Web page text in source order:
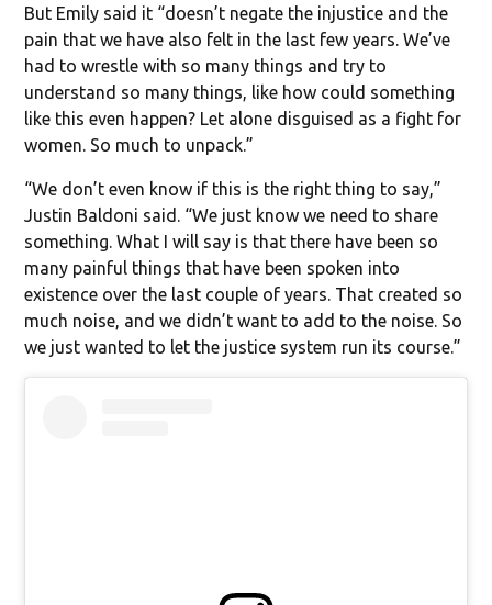
But Emily said it “doesn’t negate the injustice and the
pain that we have also felt in the last few years. We’ve
had to wrestle with so many things and try to
understand so many things, like how could something
like this even happen? Let alone disguised as a fight for
women. So much to unpack.”
“We don’t even know if this is the right thing to say,”
Justin Baldoni said. “We just know we need to share
something. What I will say is that there have been so
many painful things that have been spoken into
existence over the last couple of years. That created so
much noise, and we didn’t want to add to the noise. So
we just wanted to let the justice system run its course.”